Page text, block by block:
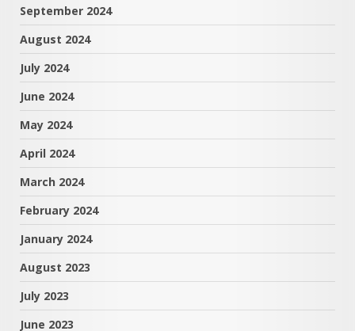
September 2024
August 2024
July 2024
June 2024
May 2024
April 2024
March 2024
February 2024
January 2024
August 2023
July 2023
June 2023